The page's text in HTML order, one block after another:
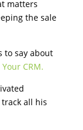
matters
the sale
to say about
CRM.
all his